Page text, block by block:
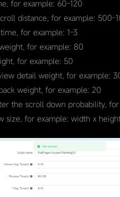
for example: 60-120
distance, for example: 500-
for example: 1-3
for example: 80
for example: 50
detail weight, for example:
weight, for example: 20
the scroll down probability,
size, for example: width x